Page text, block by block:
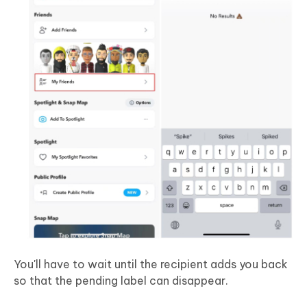
You'll have to wait until the recipient adds you back
so that the pending label can disappear.